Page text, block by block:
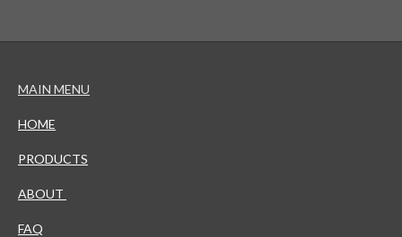
MAIN MENU
HOME
PRODUCTS
ABOUT
FAQ